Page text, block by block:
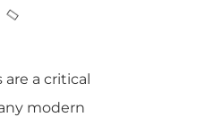
are a critical
modern